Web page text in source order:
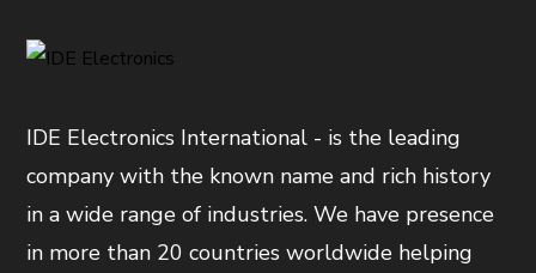
IDE Electronics International - is the leading
company with the known name and rich history
in a wide range of industries. We have presence
in more than 20 countries worldwide helping